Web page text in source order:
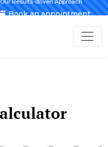
Book an appointment